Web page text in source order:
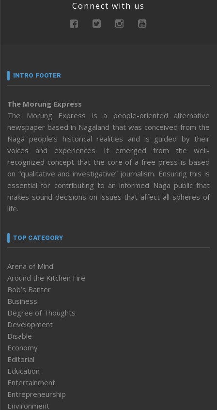
Connect with us
INTRO FOOTER
The Morung Express
The Morung Express is a people-oriented alternative
newspaper based in Nagaland that was conceived from the
Naga people’s historical realities and is guided by their
voices and experiences. It emerged from the well-
recognized concept that the core of a free press is based
on “qualitative and investigative” journalism. Ensuring this is
essential for contributing to an informed Naga public that
makes sound decisions on issues that affect all spheres of
life.
TOP CATEGORY
Arena of Mind
Around the Kitchen Fire
Bob’s Banter
Business
Degree of Thoughts
Development
Disable
Economy
Editorial
Education
Entertainment
Entrepreneurship
Environment